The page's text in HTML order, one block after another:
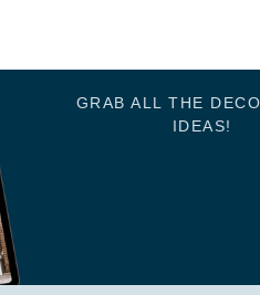
GRAB ALL THE
IDEAS!